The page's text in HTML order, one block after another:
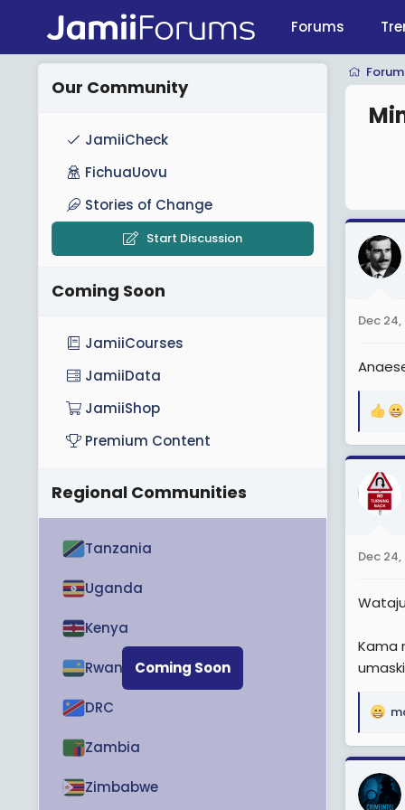
Forums
Dec
R
a
c
t
i
s
Dec
Kama
R
a
c
t
Our Community
JamiiCheck
FichuaUovu
Stories of Change
Start Discussion
Coming Soon
JamiiCourses
JamiiData
JamiiShop
Premium Content
Regional Communities
Coming Soon
Tanzania
Uganda
Kenya
Rwanda
DRC
Zambia
Zimbabwe